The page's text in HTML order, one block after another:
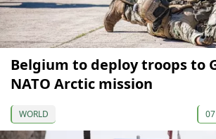
Belgium to deploy troops to
NATO Arctic mission
WORLD